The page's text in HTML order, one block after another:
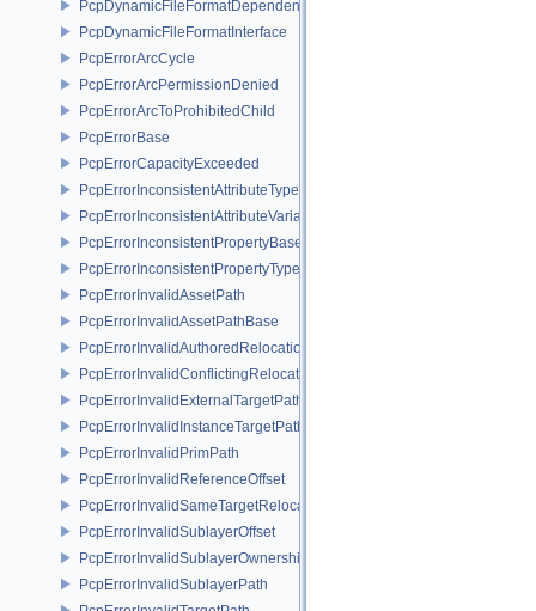
PcpDynamicFileFormatDependencyData
PcpDynamicFileFormatInterface
PcpErrorArcCycle
PcpErrorArcPermissionDenied
PcpErrorArcToProhibitedChild
PcpErrorBase
PcpErrorCapacityExceeded
PcpErrorInconsistentAttributeType
PcpErrorInconsistentAttributeVariability
PcpErrorInconsistentPropertyBase
PcpErrorInconsistentPropertyType
PcpErrorInvalidAssetPath
PcpErrorInvalidAssetPathBase
PcpErrorInvalidAuthoredRelocation
PcpErrorInvalidConflictingRelocation
PcpErrorInvalidExternalTargetPath
PcpErrorInvalidInstanceTargetPath
PcpErrorInvalidPrimPath
PcpErrorInvalidReferenceOffset
PcpErrorInvalidSameTargetRelocations
PcpErrorInvalidSublayerOffset
PcpErrorInvalidSublayerOwnership
PcpErrorInvalidSublayerPath